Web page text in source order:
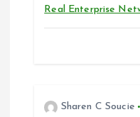
Real Enterprise
Sharen C Soucie